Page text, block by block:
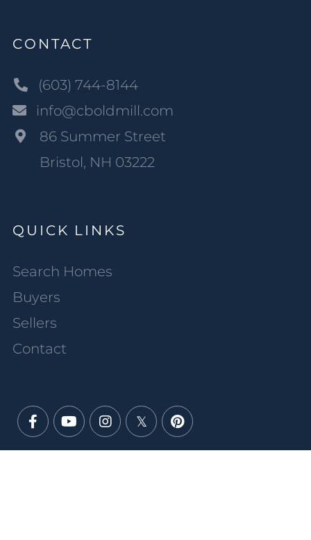
CONTACT
(603) 744-8144
info@cboldmill.com
86 Summer Street
Bristol, NH 03222
QUICK LINKS
Search Homes
Buyers
Sellers
Contact
FacebookYoutubeInstagram
TwitterPinterest